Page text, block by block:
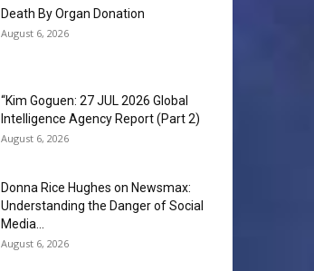
Death By Organ Donation
August 6, 2026
“Kim Goguen: 27 JUL 2026 Global
Intelligence Agency Report (Part 2)
August 6, 2026
Donna Rice Hughes on Newsmax:
Understanding the Danger of Social
Media...
August 6, 2026